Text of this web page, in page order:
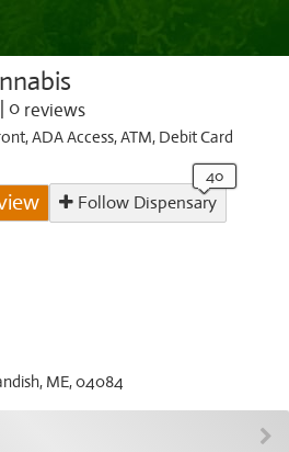
0 reviews
ADA Access,ATM, Debit Card
Follow Dispensary
ME, 04084